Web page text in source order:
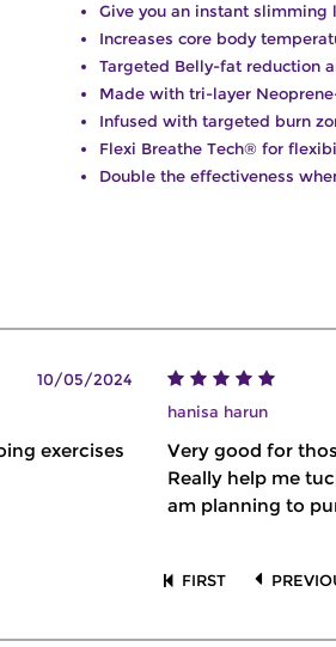
Give you an instant slimming
Increases core body
Targeted Belly-fat reduction
Made with tri-layer
Infused with targeted burn
Flexi Breathe Tech® for
Double the effectiveness
10/05/2024
exercises
hanisa harun
Very good for
Really help me
am planning to
FIRST